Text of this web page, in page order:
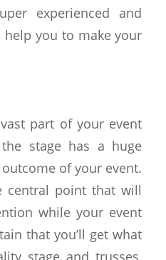
experienced and
you to make your
part of your event
stage has a huge
of your event.
central point that will
while your event
that you’ll get what
stage and trusses,